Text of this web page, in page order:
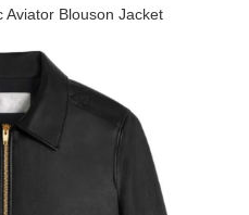
Aviator Blouson Jacket